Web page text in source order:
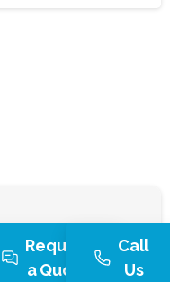
Request
a Quote
Call
Us